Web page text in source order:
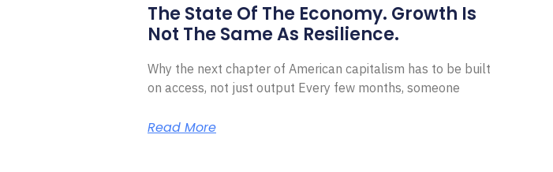
The State Of The Economy. Growth Is
Not The Same As Resilience.
Why the next chapter of American capitalism has to be built
on access, not just output Every few months, someone
Read More